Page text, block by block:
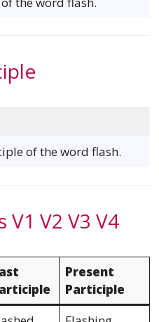
of the word flash.
V2 V3 V4
Present
Participle